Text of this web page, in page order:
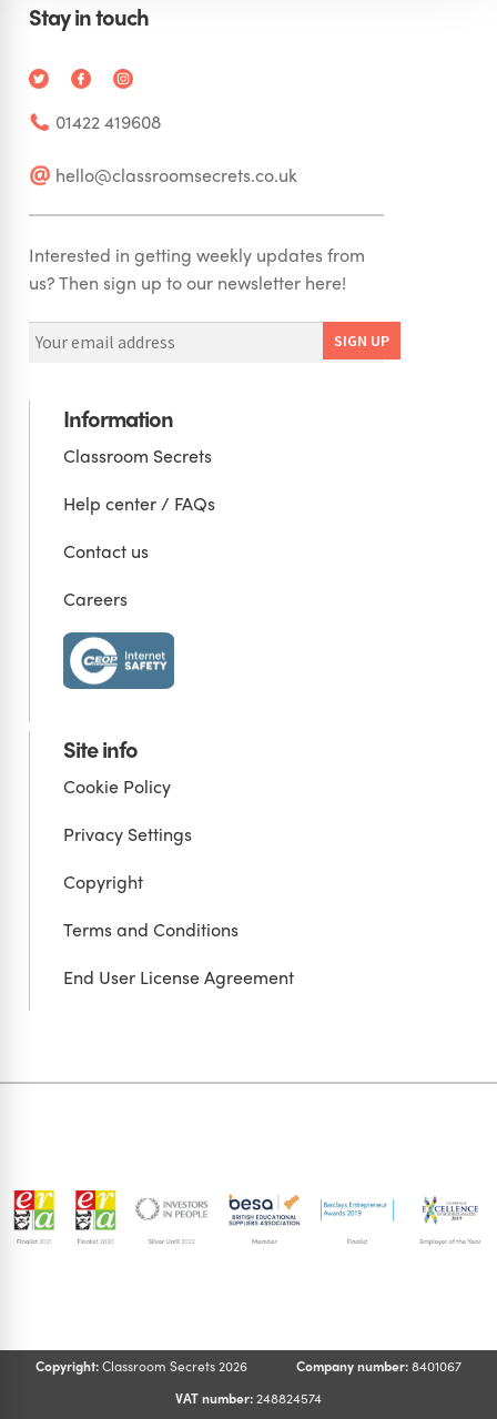
Stay in touch
01422 419608
hello@classroomsecrets.co.uk
Interested in getting weekly updates from
us? Then sign up to our newsletter here!
Information
Classroom Secrets
Help center / FAQs
Contact us
Careers
Site info
Cookie Policy
Privacy Settings
Copyright
Terms and Conditions
End User License Agreement
Copyright:Classroom Secrets 2026 Company number:8401067
VAT number:248824574